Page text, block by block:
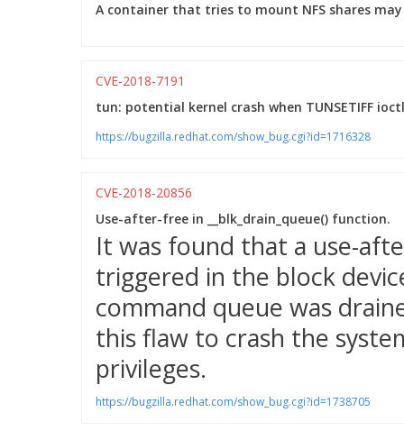
A container that tries to mount NFS shares
CVE-2018-7191
tun: potential kernel crash when TUNSETIFF
https://bugzilla.redhat.com/show_bug.cgi?id=1716328
CVE-2018-20856
Use-after-free in __blk_drain_queue() function.
It was found that a use-
triggered in the block
command queue was
this flaw to crash the
privileges.
https://bugzilla.redhat.com/show_bug.cgi?id=1738705